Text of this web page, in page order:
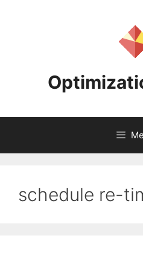
schedule re-